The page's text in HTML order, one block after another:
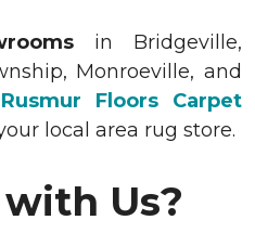
in Bridgeville,
Monroeville, and
Rusmur Floors Carpet
local area rug store.
Us?